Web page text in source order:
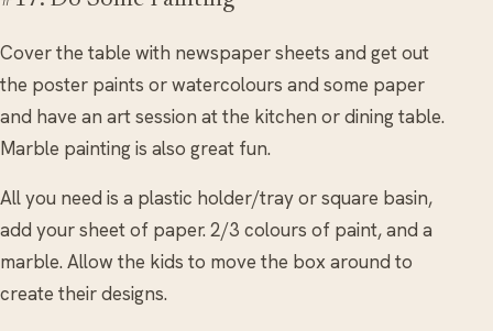
Cover the table with newspaper sheets and get out
the poster paints or watercolours and some paper
and have an art session at the kitchen or dining table.
Marble painting is also great fun.
All you need is a plastic holder/tray or square basin,
add your sheet of paper. 2/3 colours of paint, and a
marble. Allow the kids to move the box around to
create their designs.